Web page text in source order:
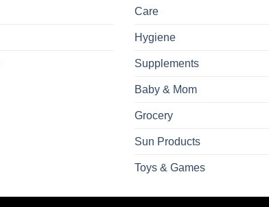
Care
Hygiene
Supplements
Baby & Mom
Grocery
Sun Products
Toys & Games